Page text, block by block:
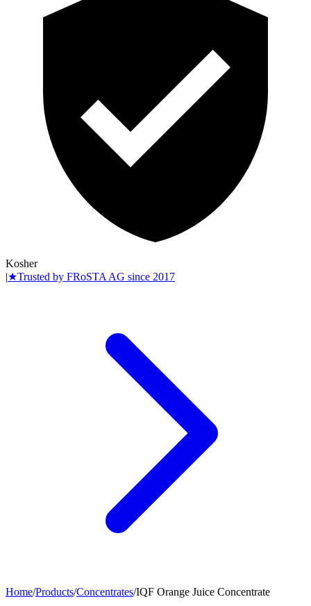
Kosher
|★Trusted by FRoSTA AG since 2017
Home/Products/Concentrates/IQF Orange Juice Concentrate